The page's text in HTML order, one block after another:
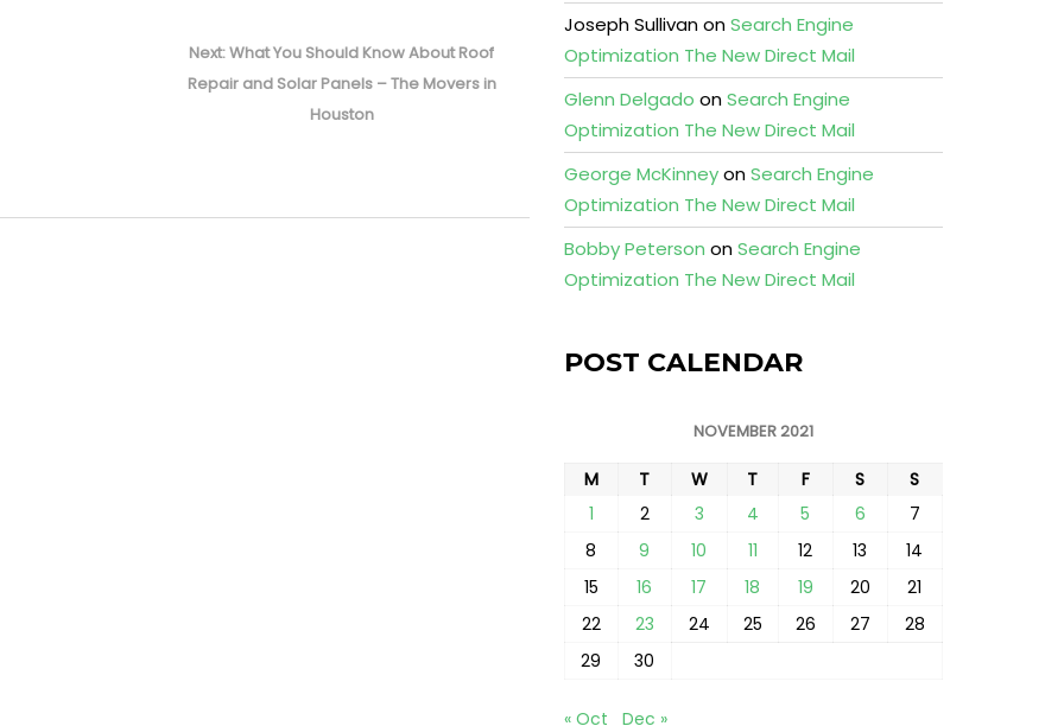
Next:Next
post:
What You Should Know About Roof
Repair and Solar Panels – The Movers in
Houston
Joseph SullivanonSearch Engine
Optimization The New Direct Mail
Glenn Delgado onSearch Engine
Optimization The New Direct Mail
George McKinneyonSearch Engine
Optimization The New Direct Mail
Bobby Peterson onSearch Engine
Optimization The New Direct Mail
POST CALENDAR
NOVEMBER 2021
M T W T F S
S
1
2 3 4 5 6
7
8
9 10 11 12 13
14
15
16 17 18 19 20
21
22
23 24 25 26 27
28
29
30
« Oct Dec »